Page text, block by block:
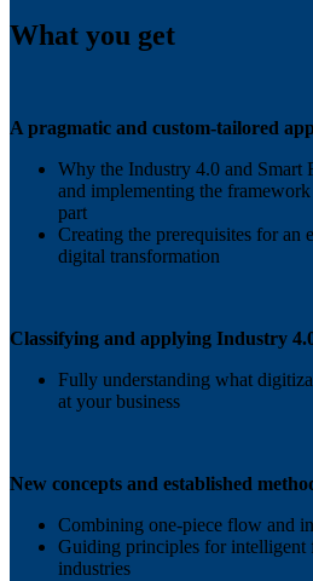
What you get
A pragmatic and custom-tailored
Why the Industry 4.0 and Smart
and implementing the
part
Creating the prerequisites for an
digital transformation
Classifying and applying Industry
Fully understanding what
at your business
New concepts and established
Combining one-piece flow and
Guiding principles for intelligent
industries